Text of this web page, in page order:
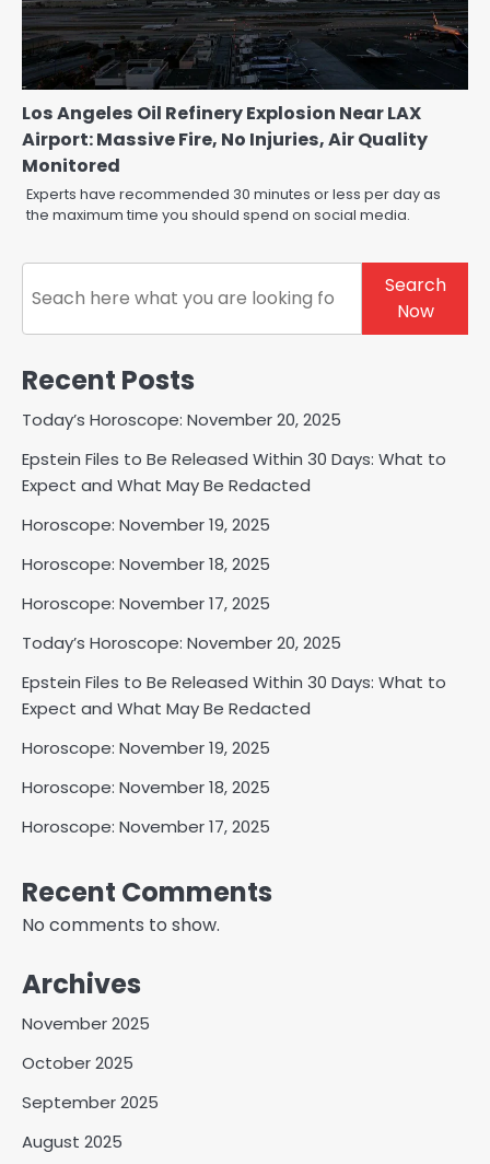
Los Angeles Oil Refinery Explosion Near LAX
Airport: Massive Fire, No Injuries, Air Quality
Monitored
Experts have recommended 30 minutes or less per day as
the maximum time you should spend on social media.
Search
Search
Now
Recent Posts
Today’s Horoscope: November 20, 2025
Epstein Files to Be Released Within 30 Days: What to
Expect and What May Be Redacted
Horoscope: November 19, 2025
Horoscope: November 18, 2025
Horoscope: November 17, 2025
Today’s Horoscope: November 20, 2025
Epstein Files to Be Released Within 30 Days: What to
Expect and What May Be Redacted
Horoscope: November 19, 2025
Horoscope: November 18, 2025
Horoscope: November 17, 2025
Recent Comments
No comments to show.
Archives
November 2025
October 2025
September 2025
August 2025